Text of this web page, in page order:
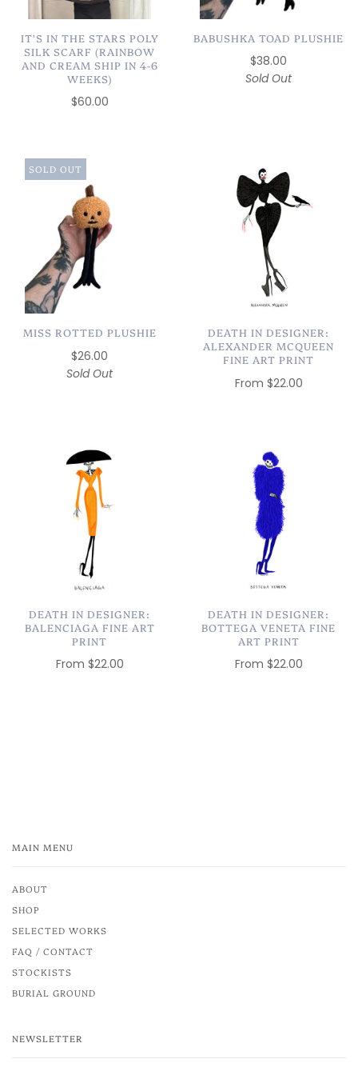
IT'S IN THE STARS POLY
SILK SCARF (RAINBOW
AND CREAM SHIP IN 4-6
WEEKS)
$60.00
BABUSHKA TOAD PLUSHIE
$38.00
Sold Out
SOLD OUT
MISS ROTTED PLUSHIE
$26.00
Sold Out
DEATH IN DESIGNER:
ALEXANDER MCQUEEN
FINE ART PRINT
From $22.00
DEATH IN DESIGNER:
BALENCIAGA FINE ART
PRINT
From $22.00
DEATH IN DESIGNER:
BOTTEGA VENETA FINE
ART PRINT
From $22.00
MAIN MENU
ABOUT
SHOP
SELECTED WORKS
FAQ / CONTACT
STOCKISTS
BURIAL GROUND
NEWSLETTER